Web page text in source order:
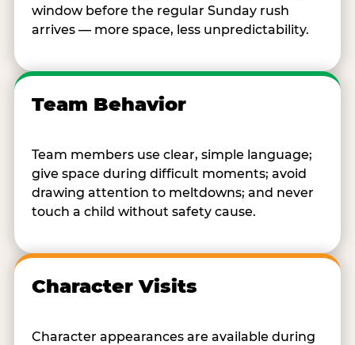
window before the regular Sunday rush
arrives — more space, less unpredictability.
Team Behavior
Team members use clear, simple language;
give space during difficult moments; avoid
drawing attention to meltdowns; and never
touch a child without safety cause.
Character Visits
Character appearances are available during